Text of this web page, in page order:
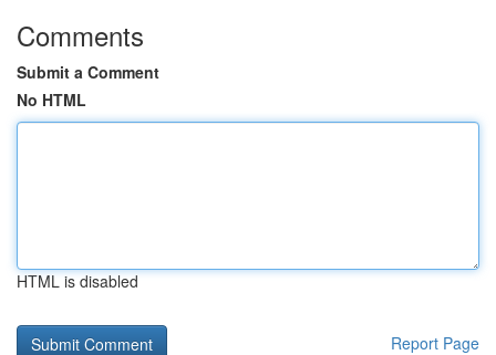
Comments
Submit a Comment
No HTML
HTML is disabled
Report Page